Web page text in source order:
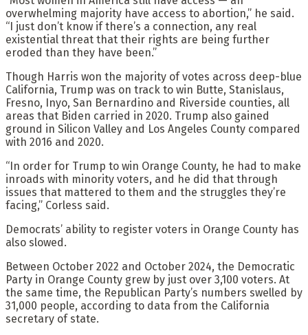
overwhelming majority have access to abortion,” he said.
“I just don’t know if there’s a connection, any real
existential threat that their rights are being further
eroded than they have been.”
Though Harris won the majority of votes across deep-blue
California, Trump was on track to win Butte, Stanislaus,
Fresno, Inyo, San Bernardino and Riverside counties, all
areas that Biden carried in 2020. Trump also gained
ground in Silicon Valley and Los Angeles County compared
with 2016 and 2020.
“In order for Trump to win Orange County, he had to make
inroads with minority voters, and he did that through
issues that mattered to them and the struggles they’re
facing,” Corless said.
Democrats’ ability to register voters in Orange County has
also slowed.
Between October 2022 and October 2024, the Democratic
Party in Orange County grew by just over 3,100 voters. At
the same time, the Republican Party’s numbers swelled by
31,000 people, according to data from the California
secretary of state.